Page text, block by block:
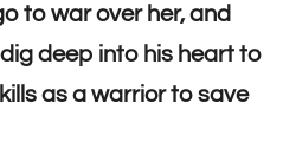
to war over her, and
deep into his heart to
as a warrior to save